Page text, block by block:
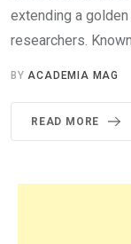
extending a
researchers.
BYACADEMIA MAG
READ MORE